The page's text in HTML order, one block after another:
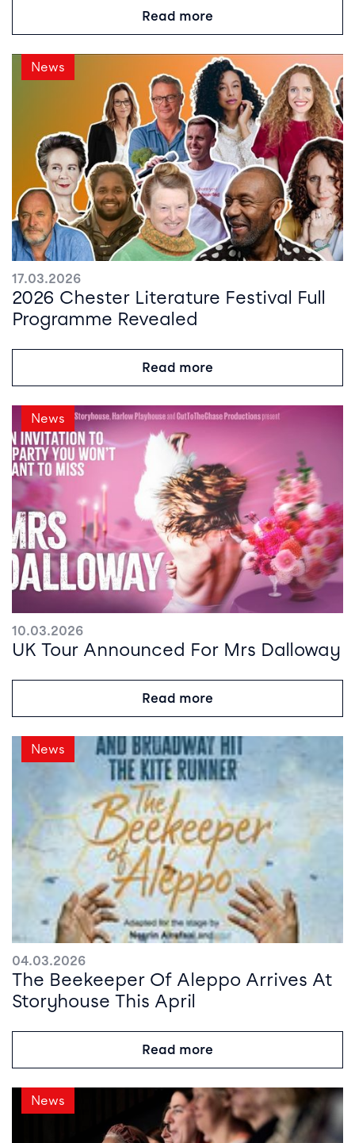
Read more
News
17.03.2026
2026 Chester Literature Festival Full
Programme Revealed
Read more
News
10.03.2026
UK Tour Announced For Mrs Dalloway
Read more
News
04.03.2026
The Beekeeper Of Aleppo Arrives At
Storyhouse This April
Read more
News